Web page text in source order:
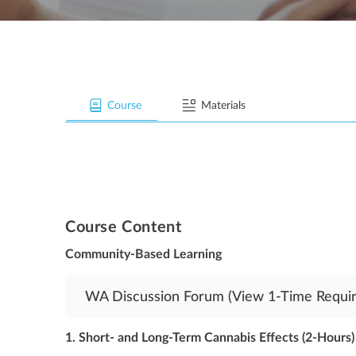
Course Materials
Course Content
Community-Based Learning
WA Discussion Forum (View 1-Time
1. Short- and Long-Term Cannabis Effects (2-Hours)